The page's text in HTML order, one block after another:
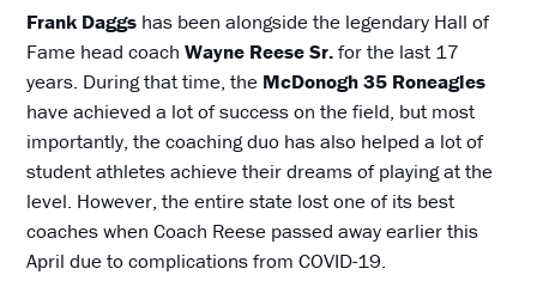
Frank Daggs has been alongside the legendary Hall of
Fame head coachWayne Reese Sr.for the last 17
years. During that time, the McDonogh 35 Roneagles
have achieved a lot of success on the field, but most
importantly, the coaching duo has also helped a lot of
student athletes achieve their dreams of playing at the
level. However, the entire state lost one of its best
coaches when Coach Reese passed away earlier this
April due to complications from COVID-19.